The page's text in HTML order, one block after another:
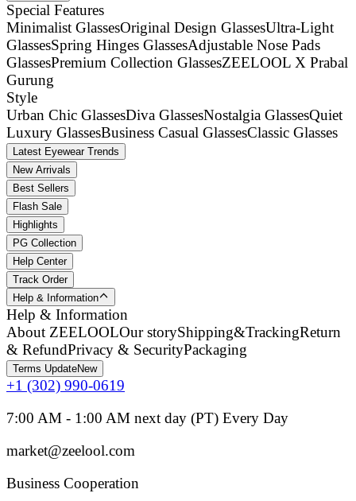
Special Features
Minimalist GlassesOriginal Design GlassesUltra-Light
GlassesSpring Hinges GlassesAdjustable Nose Pads
GlassesPremium Collection GlassesZEELOOL X Prabal
Gurung
Style
Urban Chic GlassesDiva GlassesNostalgia GlassesQuiet
Luxury GlassesBusiness Casual GlassesClassic Glasses
Latest Eyewear Trends
New Arrivals
Best Sellers
Flash Sale
Highlights
PG Collection
Help Center
Track Order
Help & Information
Help & Information
About ZEELOOLOur storyShipping&TrackingReturn
& RefundPrivacy & SecurityPackaging
Terms UpdateNew
+1 (302) 990-0619
7:00 AM - 1:00 AM next day (PT) Every Day
market@zeelool.com
Business Cooperation